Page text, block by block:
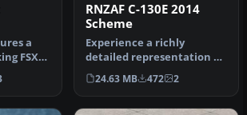
a
FSX
for the
RNZAF C-130E 2014
Scheme
Experience a richly
detailed representation of
the Royal New Zealand Air
Forc…
24.63 MB 472 2